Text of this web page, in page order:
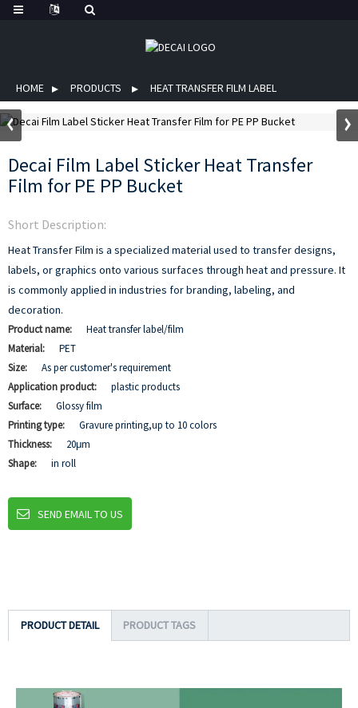
HOME PRODUCTS HEAT TRANSFER FILM LABEL
Decai Film Label Sticker Heat Transfer
Film for PE PP Bucket
Short Description:
Heat Transfer Film is a specialized material used to transfer designs,
labels, or graphics onto various surfaces through heat and pressure. It
is commonly applied in industries for branding, labeling, and
decoration.
Product name:
Heat transfer label/film
Material:
PET
Size:
As per customer's requirement
Application product:
plastic products
Surface:
Glossy film
Printing type:
Gravure printing,up to 10 colors
Thickness:
20μm
Shape:
in roll
SEND EMAIL TO US
PRODUCT DETAIL PRODUCT TAGS